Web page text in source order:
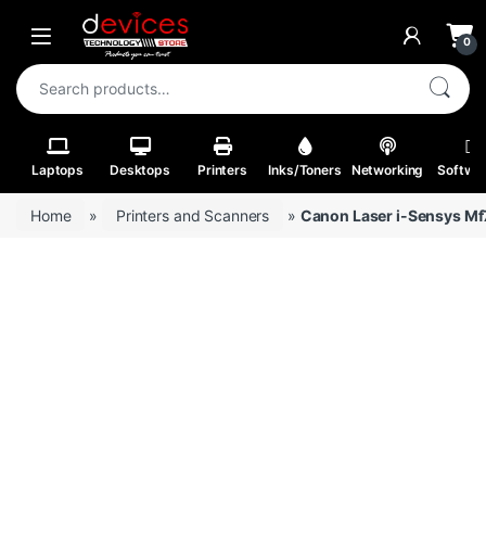
Skip to navigation
Skip to content
Open 0
Search for:
Laptops Desktops Printers Inks/Toners Networking
Home » Printers and Scanners » Canon Laser i-Sensys